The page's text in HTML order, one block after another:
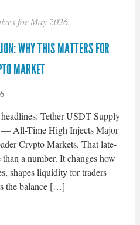
for May 2026.
WHY THIS MATTERS FOR
MARKET
Tether USDT Supply
— All-Time High Injects Major
Crypto Markets. That late-
a number. It changes how
shapes liquidity for traders
the balance […]